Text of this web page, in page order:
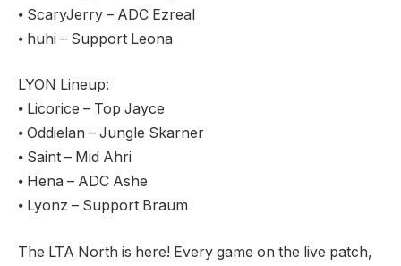
⦁ ScaryJerry – ADC Ezreal
⦁ huhi – Support Leona
LYON Lineup:
⦁ Licorice – Top Jayce
⦁ Oddielan – Jungle Skarner
⦁ Saint – Mid Ahri
⦁ Hena – ADC Ashe
⦁ Lyonz – Support Braum
The LTA North is here! Every game on the live patch,